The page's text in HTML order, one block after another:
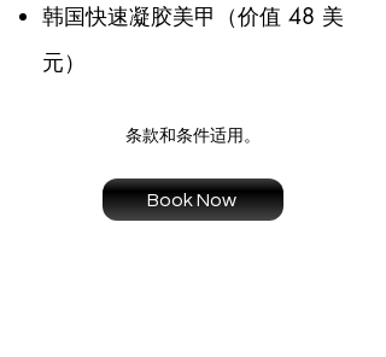
韩国快速凝胶美甲（价值 48 美
元）
条款和条件适用。
Book Now